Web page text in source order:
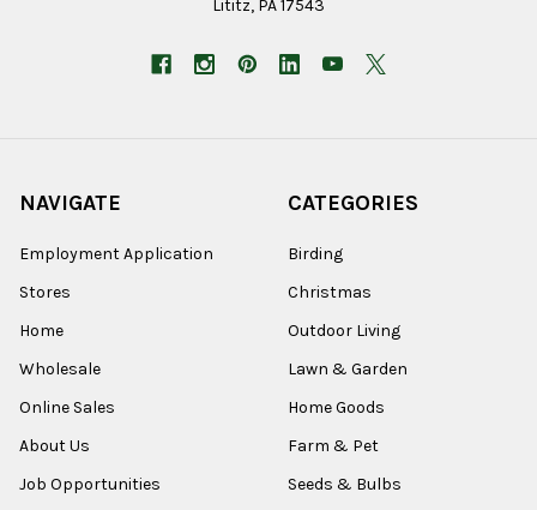
Lititz, PA 17543
NAVIGATE
Employment Application
Stores
Home
Wholesale
Online Sales
About Us
Job Opportunities
CATEGORIES
Birding
Christmas
Outdoor Living
Lawn & Garden
Home Goods
Farm & Pet
Seeds & Bulbs